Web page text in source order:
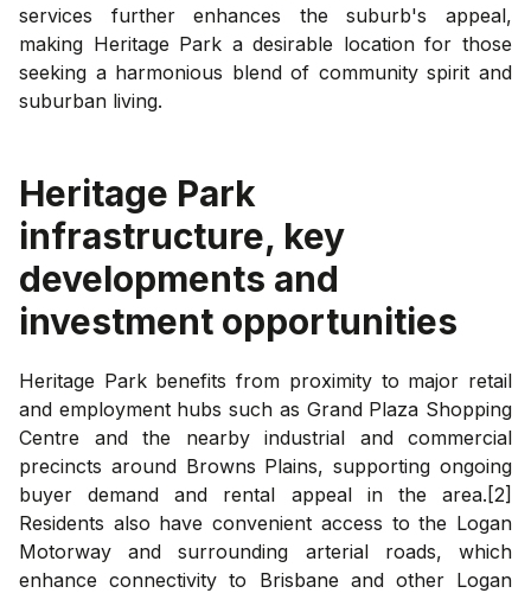
services further enhances the suburb's appeal,
making Heritage Park a desirable location for those
seeking a harmonious blend of community spirit and
suburban living.
Heritage Park
infrastructure, key
developments and
investment opportunities
Heritage Park benefits from proximity to major retail
and employment hubs such as Grand Plaza Shopping
Centre and the nearby industrial and commercial
precincts around Browns Plains, supporting ongoing
buyer demand and rental appeal in the area.[2]
Residents also have convenient access to the Logan
Motorway and surrounding arterial roads, which
enhance connectivity to Brisbane and other Logan